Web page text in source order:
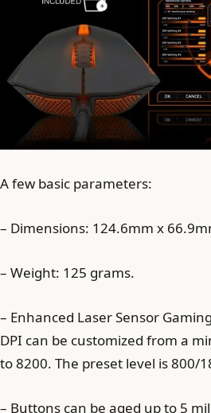
A few basic parameters:
– Dimensions: 124.6mm x
– Weight: 125 grams.
– Enhanced Laser Sensor
DPI can be customized from a
to 8200. The preset level is 800/
– Buttons can be aged up to 5